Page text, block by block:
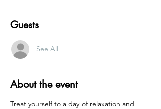
Guests
See All
About the event
Treat yourself to a day of relaxation and